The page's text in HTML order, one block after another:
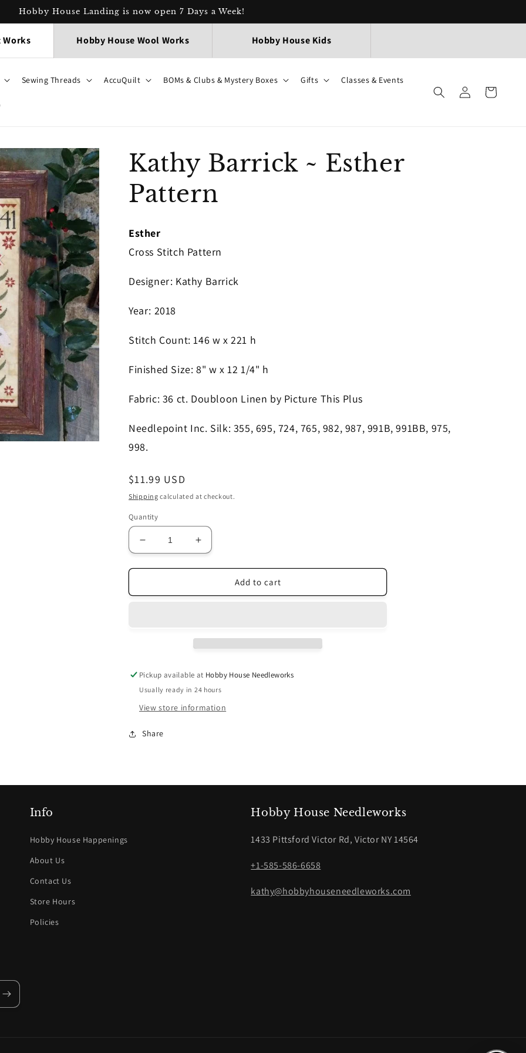
Hobby House Landing is now open 7 Days a Week!
Works Hobby House Wool Works Hobby House Kids
Sewing Threads AccuQuilt BOMs & Clubs & Mystery Boxes Gifts Classes & Events
Log
in
Cart
Kathy Barrick ~ Esther
Pattern
Esther
Cross Stitch Pattern
Designer: Kathy Barrick
Year: 2018
Stitch Count: 146 w x 221 h
Finished Size: 8" w x 12 1/4" h
Fabric: 36 ct. Doubloon Linen by Picture This Plus
Needlepoint Inc. Silk: 355, 695, 724, 765, 982, 987, 991B, 991BB, 975,
998.
Regular
price
$11.99 USD
Shipping calculated at checkout.
Quantity
Decrease
quantity
for
Barrick
Increase
quantity
for
Barrick
Add to cart
Pickup available at Hobby House Needleworks
Usually ready in 24 hours
View store information
Share
Info
Hobby House Happenings
About Us
Contact Us
Store Hours
Policies
Hobby House Needleworks
1433 Pittsford Victor Rd, Victor NY 14564
+1-585-586-6658
kathy@hobbyhouseneedleworks.com